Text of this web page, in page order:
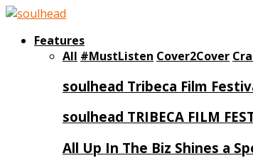
Features
All #MustListen Cover2Cover
soulhead Tribeca Film
soulhead TRIBECA FILM
All Up In The Biz Shines a